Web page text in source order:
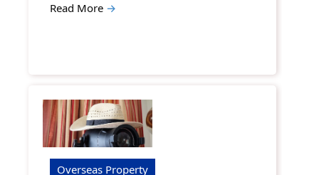
Read More →
Overseas Property